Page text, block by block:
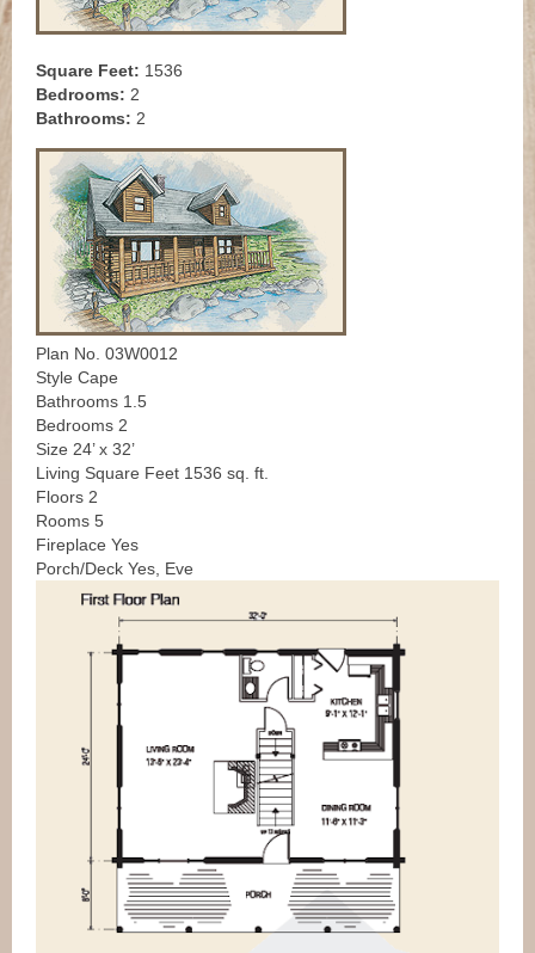
Square Feet: 1536
Bedrooms: 2
Bathrooms: 2
Plan No. 03W0012
Style Cape
Bathrooms 1.5
Bedrooms 2
Size 24’ x 32’
Living Square Feet 1536 sq. ft.
Floors 2
Rooms 5
Fireplace Yes
Porch/Deck Yes, Eve